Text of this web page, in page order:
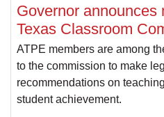
Governor announces
Texas Classroom
ATPE members are among
to the commission to make
recommendations on
student achievement.